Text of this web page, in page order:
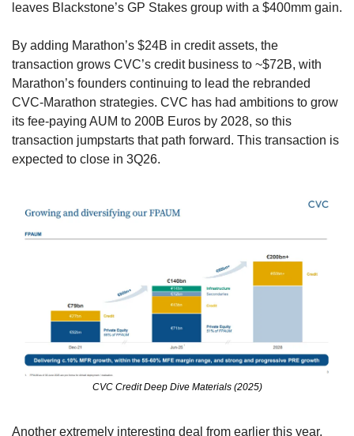
leaves Blackstone’s GP Stakes group with a $400mm gain.
By adding Marathon’s $24B in credit assets, the
transaction grows CVC’s credit business to ~$72B, with
Marathon’s founders continuing to lead the rebranded
CVC-Marathon strategies. CVC has had ambitions to grow
its fee-paying AUM to 200B Euros by 2028, so this
transaction jumpstarts that path forward. This transaction is
expected to close in 3Q26.
CVC Credit Deep Dive Materials (2025)
Another extremely interesting deal from earlier this year,